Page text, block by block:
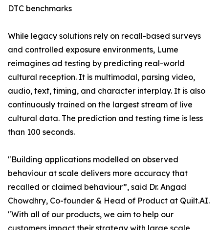
DTC benchmarks
While legacy solutions rely on recall-based surveys
and controlled exposure environments, Lume
reimagines ad testing by predicting real-world
cultural reception. It is multimodal, parsing video,
audio, text, timing, and character interplay. It is also
continuously trained on the largest stream of live
cultural data. The prediction and testing time is less
than 100 seconds.
"Building applications modelled on observed
behaviour at scale delivers more accuracy that
recalled or claimed behaviour”, said Dr. Angad
Chowdhry, Co-founder & Head of Product at Quilt.AI.
"With all of our products, we aim to help our
customers impact their strategy with large scale